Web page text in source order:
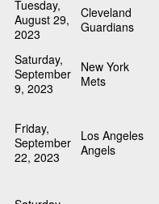
Tuesday,
August 29,
2023
Cleveland
Guardians
Saturday,
September
9, 2023
New York
Mets
Friday,
September
22, 2023
Los Angeles
Angels